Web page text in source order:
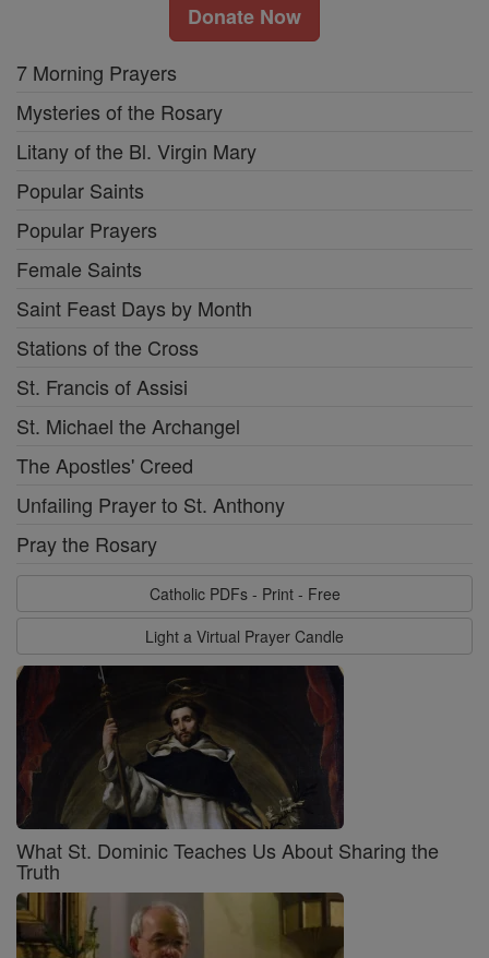
Donate Now
7 Morning Prayers
Mysteries of the Rosary
Litany of the Bl. Virgin Mary
Popular Saints
Popular Prayers
Female Saints
Saint Feast Days by Month
Stations of the Cross
St. Francis of Assisi
St. Michael the Archangel
The Apostles' Creed
Unfailing Prayer to St. Anthony
Pray the Rosary
Catholic PDFs - Print - Free
Light a Virtual Prayer Candle
What St. Dominic Teaches Us About Sharing the
Truth